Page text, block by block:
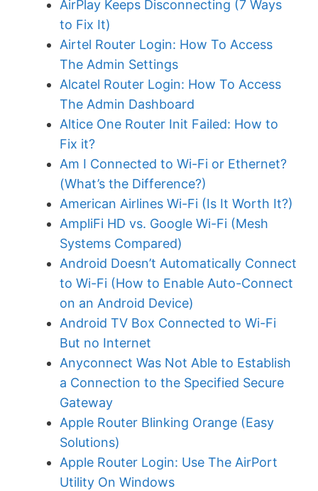
AirPlay Keeps Disconnecting (7 Ways
to Fix It)
Airtel Router Login: How To Access
The Admin Settings
Alcatel Router Login: How To Access
The Admin Dashboard
Altice One Router Init Failed: How to
Fix it?
Am I Connected to Wi-Fi or Ethernet?
(What’s the Difference?)
American Airlines Wi-Fi (Is It Worth It?)
AmpliFi HD vs. Google Wi-Fi (Mesh
Systems Compared)
Android Doesn’t Automatically Connect
to Wi-Fi (How to Enable Auto-Connect
on an Android Device)
Android TV Box Connected to Wi-Fi
But no Internet
Anyconnect Was Not Able to Establish
a Connection to the Specified Secure
Gateway
Apple Router Blinking Orange (Easy
Solutions)
Apple Router Login: Use The AirPort
Utility On Windows